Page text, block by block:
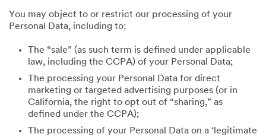
You may object to or restrict our processing of your
Personal Data, including to:
The “sale” (as such term is defined under applicable
law, including the CCPA) of your Personal Data;
The processing your Personal Data for direct
marketing or targeted advertising purposes (or in
California, the right to opt out of “sharing,” as
defined under the CCPA);
The processing of your Personal Data on a ‘legitimate